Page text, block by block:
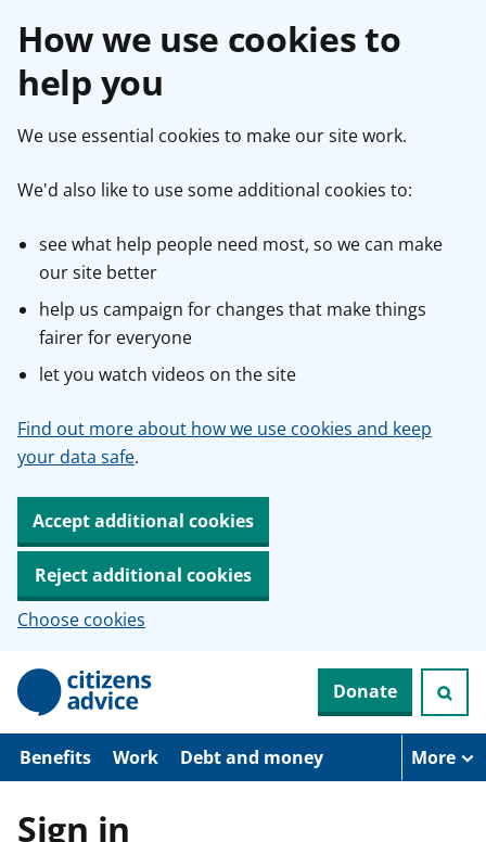
How we use cookies to
help you
We use essential cookies to make our site work.
We'd also like to use some additional cookies to:
see what help people need most, so we can make
our site better
help us campaign for changes that make things
fairer for everyone
let you watch videos on the site
Find out more about how we use cookies and keep
your data safe.
Accept additional cookies
Reject additional cookies
Choose cookies
p
Donate
Benefits Work Debt and money More
Sign in